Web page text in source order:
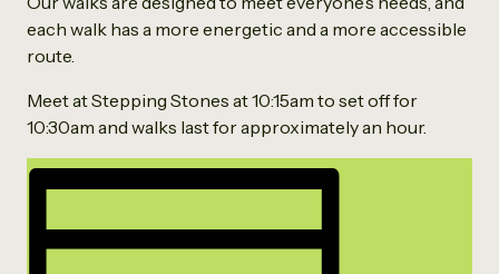
each walk has a more energetic and a more accessible
route.
Meet at Stepping Stones at 10:15am to set off for
10:30am and walks last for approximately an hour.